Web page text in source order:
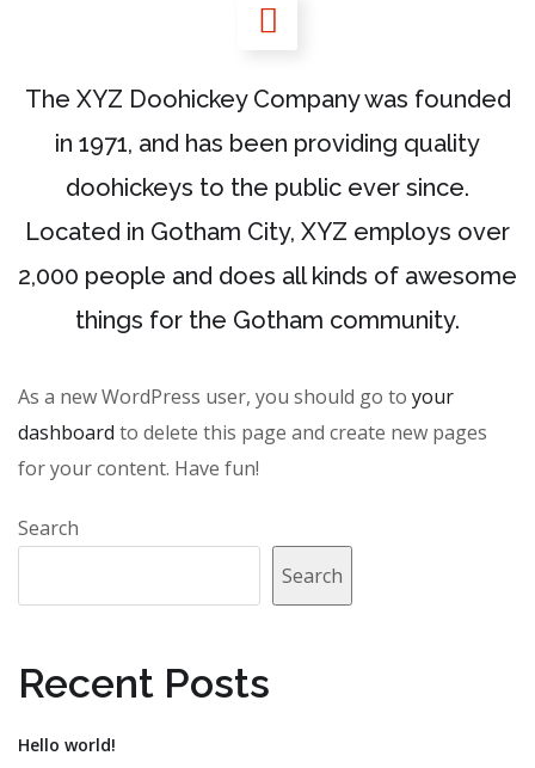
The XYZ Doohickey Company was founded
in 1971, and has been providing quality
doohickeys to the public ever since.
Located in Gotham City, XYZ employs over
2,000 people and does all kinds of awesome
things for the Gotham community.
As a new WordPress user, you should go to your
dashboard to delete this page and create new pages
for your content. Have fun!
Search
Search
Recent Posts
Hello world!